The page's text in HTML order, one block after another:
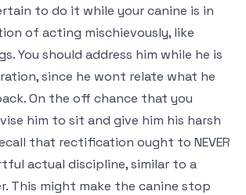
to do it while your canine is in
of acting mischievously, like
You should address him while he is
since he wont relate what he
On the off chance that you
him to sit and give him his harsh
that rectification ought to NEVER
actual discipline, similar to a
This might make the canine stop